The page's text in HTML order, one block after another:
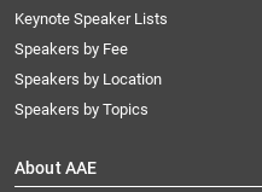
Keynote Speaker Lists
Speakers by Fee
Speakers by Location
Speakers by Topics
About AAE